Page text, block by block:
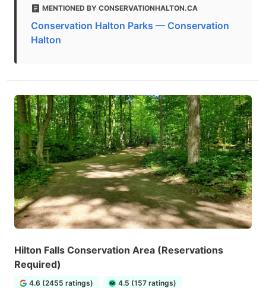
MENTIONED BY CONSERVATIONHALTON.CA
Conservation Halton Parks — Conservation
Halton
Hilton Falls Conservation Area (Reservations
Required)
4.6 (2455 ratings) 4.5 (157 ratings)